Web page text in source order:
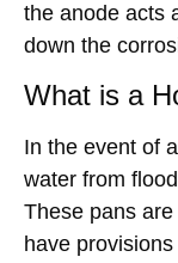
the anode acts
down the
What is a
In the event of
water from
These pans
have